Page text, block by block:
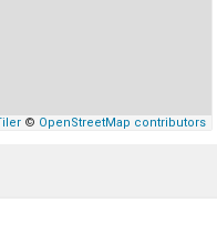
© OpenStreetMap contributors